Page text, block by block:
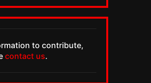
to contribute,
contact us.